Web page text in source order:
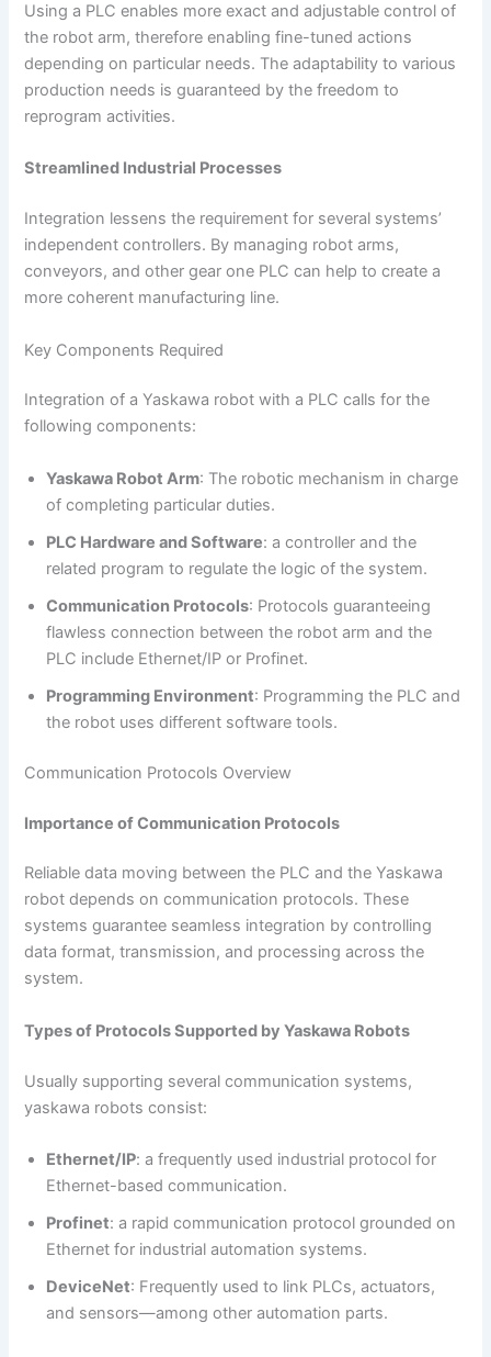
Using a PLC enables more exact and adjustable control of
the robot arm, therefore enabling fine-tuned actions
depending on particular needs. The adaptability to various
production needs is guaranteed by the freedom to
reprogram activities.
Streamlined Industrial Processes
Integration lessens the requirement for several systems’
independent controllers. By managing robot arms,
conveyors, and other gear one PLC can help to create a
more coherent manufacturing line.
Key Components Required
Integration of a Yaskawa robot with a PLC calls for the
following components:
Yaskawa Robot Arm: The robotic mechanism in charge
of completing particular duties.
PLC Hardware and Software: a controller and the
related program to regulate the logic of the system.
Communication Protocols: Protocols guaranteeing
flawless connection between the robot arm and the
PLC include Ethernet/IP or Profinet.
Programming Environment: Programming the PLC and
the robot uses different software tools.
Communication Protocols Overview
Importance of Communication Protocols
Reliable data moving between the PLC and the Yaskawa
robot depends on communication protocols. These
systems guarantee seamless integration by controlling
data format, transmission, and processing across the
system.
Types of Protocols Supported by Yaskawa Robots
Usually supporting several communication systems,
yaskawa robots consist:
Ethernet/IP: a frequently used industrial protocol for
Ethernet-based communication.
Profinet: a rapid communication protocol grounded on
Ethernet for industrial automation systems.
DeviceNet: Frequently used to link PLCs, actuators,
and sensors—among other automation parts.